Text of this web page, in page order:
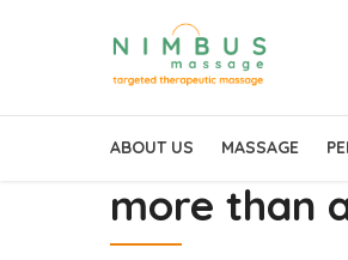
ABOUT US MASSAGE
more than